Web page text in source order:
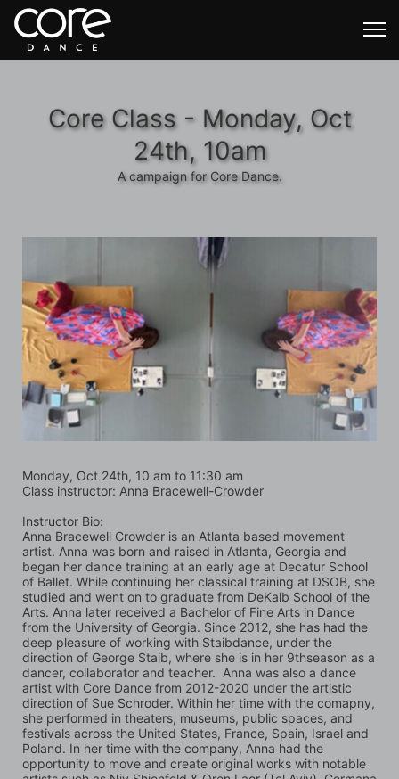
Core Class - Monday, Oct
24th, 10am
A campaign for Core Dance.
Monday, Oct 24th, 10 am to 11:30 am
Class instructor: Anna Bracewell-Crowder
Instructor Bio:
Anna Bracewell Crowder is an Atlanta based movement
artist. Anna was born and raised in Atlanta, Georgia and
began her dance training at an early age at Decatur School
of Ballet. While continuing her classical training at DSOB, she
studied and went on to graduate from DeKalb School of the
Arts. Anna later received a Bachelor of Fine Arts in Dance
from the University of Georgia. Since 2012, she has had the
deep pleasure of working with Staibdance, under the
direction of George Staib, where she is in her 9thseason as a
dancer, collaborator and teacher.  Anna was also a dance
artist with Core Dance from 2012-2020 under the artistic
direction of Sue Schroder. Within her time with the comapny,
she performed in theaters, museums, public spaces, and
festivals across the United States, France, Spain, Israel and
Poland. In her time with the company, Anna had the
opportunity to move and create original works with notable